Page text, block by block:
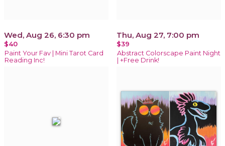
Wed, Aug 26, 6:30 pm
$40
Paint Your Fav | Mini Tarot Card
Reading Inc!
Thu, Aug 27, 7:00 pm
$39
Abstract Colorscape Paint Night
| +Free Drink!